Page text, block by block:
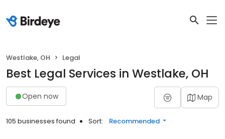
Westlake, OH Legal
Best Legal Services in Westlake, OH
Open now Map
105 businesses found Sort: Recommended